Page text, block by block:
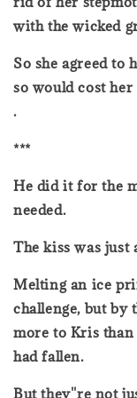
with the wicked
So she agreed
so would cost
.
***
He did it for the
needed.
The kiss was just
Melting an ice
challenge, but by
more to Kris than
had fallen.
But they''re not